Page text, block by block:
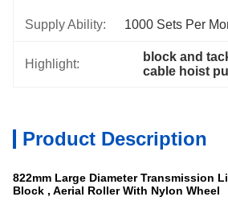
Supply Ability: 1000 Sets Per
Highlight:
block and
cable hoist
Product Description
822mm Large Diameter Transmission
Block , Aerial Roller With Nylon Wheel